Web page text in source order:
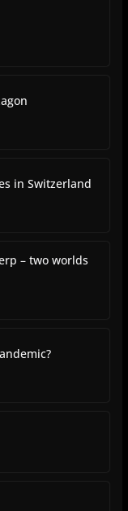
in Switzerland
– two worlds